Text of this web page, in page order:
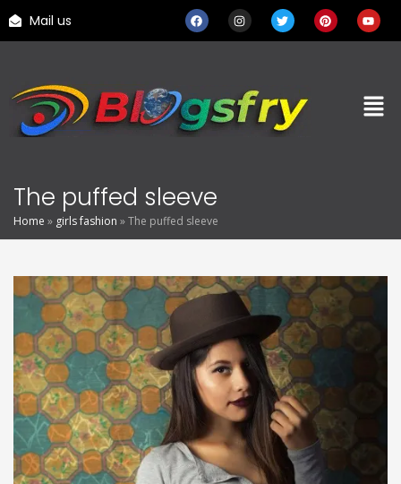
Mail us
The puffed sleeve
Home » girls fashion »The puffed sleeve